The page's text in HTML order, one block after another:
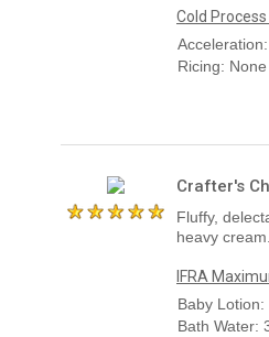
Cold
Ricing: None
Crafter's
Fluffy,
heavy
IFRA
Baby Lotion:
Bath Water: